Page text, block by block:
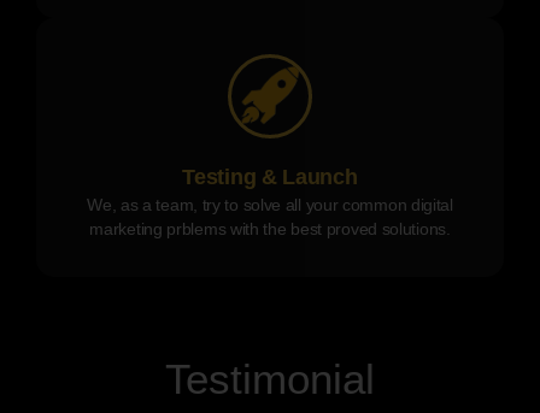
Testing & Launch
We, as a team, try to solve all your common digital
marketing prblems with the best proved solutions.
Testimonial